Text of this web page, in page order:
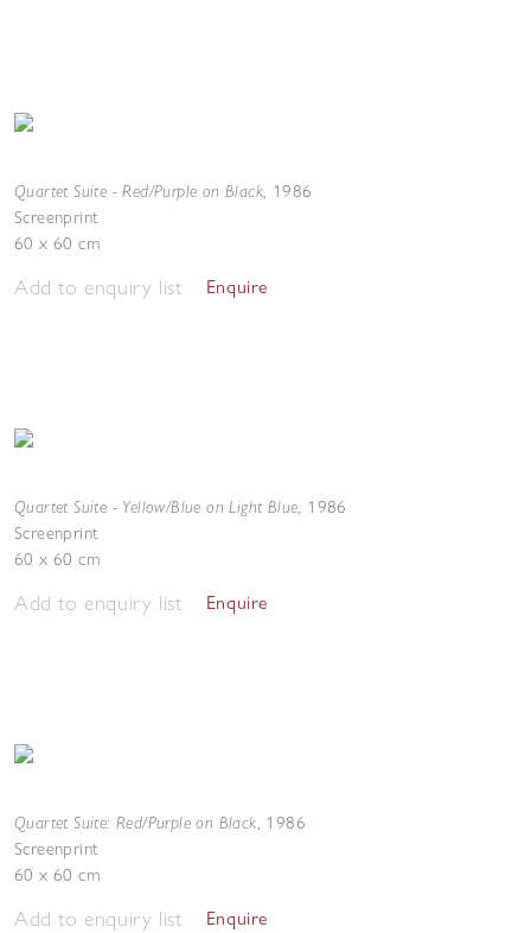
Quartet Suite - Red/Purple on Black, 1986
Screenprint
60 x 60 cm
Add to enquiry list Enquire
Quartet Suite - Yellow/Blue on Light Blue, 1986
Screenprint
60 x 60 cm
Add to enquiry list Enquire
Quartet Suite: Red/Purple on Black, 1986
Screenprint
60 x 60 cm
Add to enquiry list Enquire